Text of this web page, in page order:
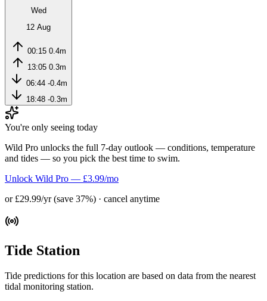
Wed
12 Aug
00:15 0.4m
13:05 0.3m
06:44 -0.4m
18:48 -0.3m
You're only seeing today
Wild Pro unlocks the full 7-day outlook — conditions, temperature
and tides — so you pick the best time to swim.
Unlock Wild Pro — £3.99/mo
or £29.99/yr (save 37%) · cancel anytime
Tide Station
Tide predictions for this location are based on data from the nearest
tidal monitoring station.